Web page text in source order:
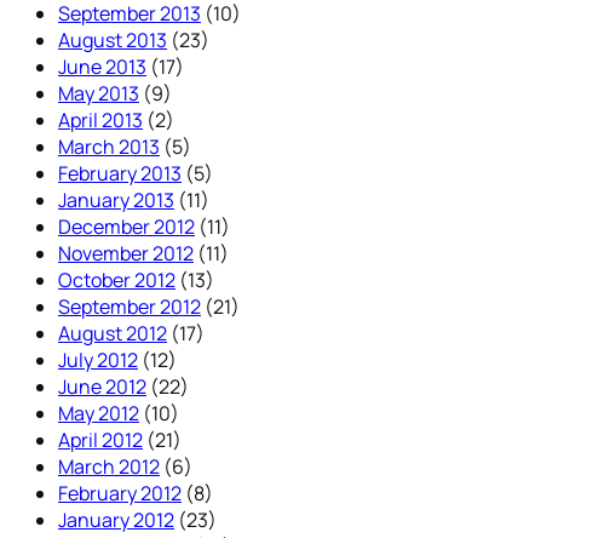
September 2013 (10)
August 2013 (23)
June 2013 (17)
May 2013 (9)
April 2013 (2)
March 2013 (5)
February 2013 (5)
January 2013 (11)
December 2012 (11)
November 2012 (11)
October 2012 (13)
September 2012 (21)
August 2012 (17)
July 2012 (12)
June 2012 (22)
May 2012 (10)
April 2012 (21)
March 2012 (6)
February 2012 (8)
January 2012 (23)